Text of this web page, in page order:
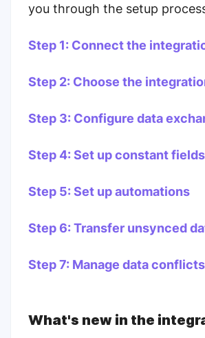
you through the setup
Step 1: Connect the
Step 2: Choose the
Step 3: Configure data
Step 4: Set up constant fields
Step 5: Set up automations
Step 6: Transfer unsynced
Step 7: Manage data conflicts
What's new in the